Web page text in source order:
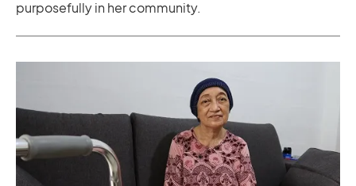
purposefully in her community.